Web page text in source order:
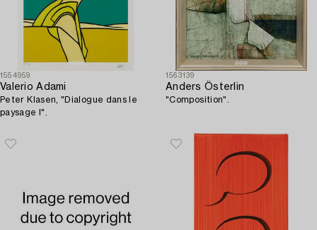
1554959
Valerio Adami
Peter Klasen, "Dialogue dans le
paysage I".
1563139
Anders Österlin
"Composition".